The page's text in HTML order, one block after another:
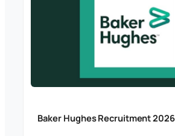
Baker Hughes Recruitment